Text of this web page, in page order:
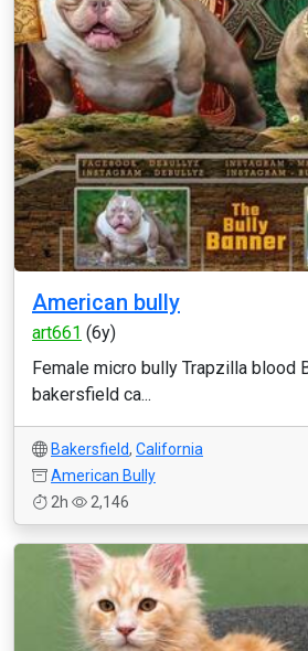
American bully
art661 (6y)
Female micro bully Trapzilla blood
bakersfield ca...
Bakersfield, California
American Bully
2h
2,146